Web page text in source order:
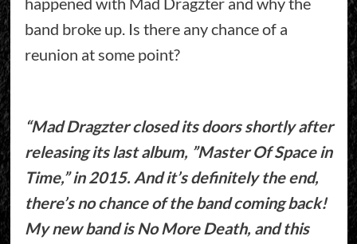
band broke up. Is there any chance of a
reunion at some point?
“Mad Dragzter closed its doors shortly after
releasing its last album, ”Master Of Space in
Time,” in 2015. And it’s definitely the end,
there’s no chance of the band coming back!
My new band is No More Death, and this